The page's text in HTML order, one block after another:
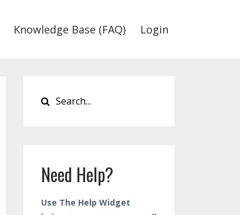
Knowledge Base (FAQ) Login
Need Help?
Use The Help Widget